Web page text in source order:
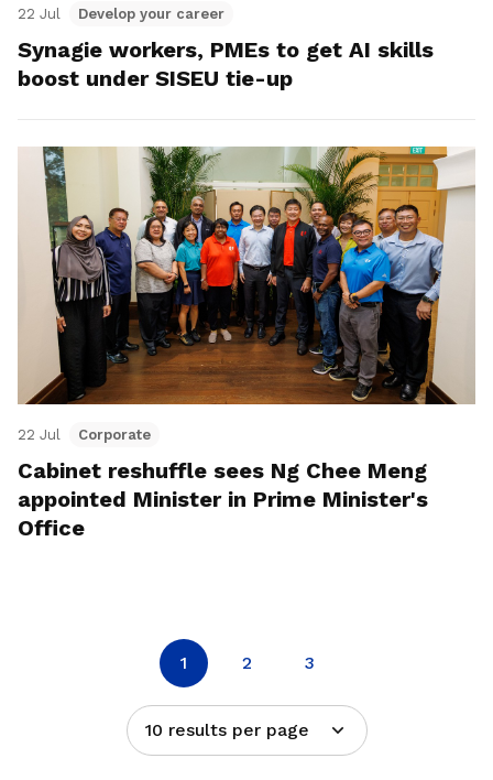
22 Jul Develop your career
Synagie workers, PMEs to get AI skills
boost under SISEU tie-up
22 Jul Corporate
Cabinet reshuffle sees Ng Chee Meng
appointed Minister in Prime Minister's
Office
1 2 3
10 results per page